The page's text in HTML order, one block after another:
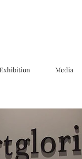
Exhibition Media